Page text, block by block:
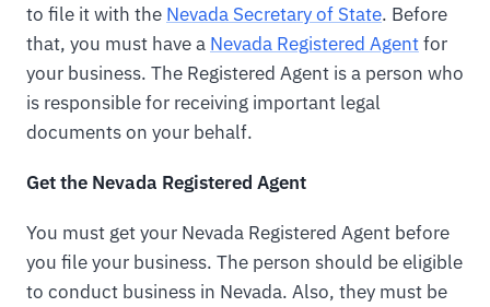
to file it with the Nevada Secretary of State. Before
that, you must have a Nevada Registered Agentfor
your business. The Registered Agent is a person who
is responsible for receiving important legal
documents on your behalf.
Get the Nevada Registered Agent
You must get your Nevada Registered Agent before
you file your business. The person should be eligible
to conduct business in Nevada. Also, they must be